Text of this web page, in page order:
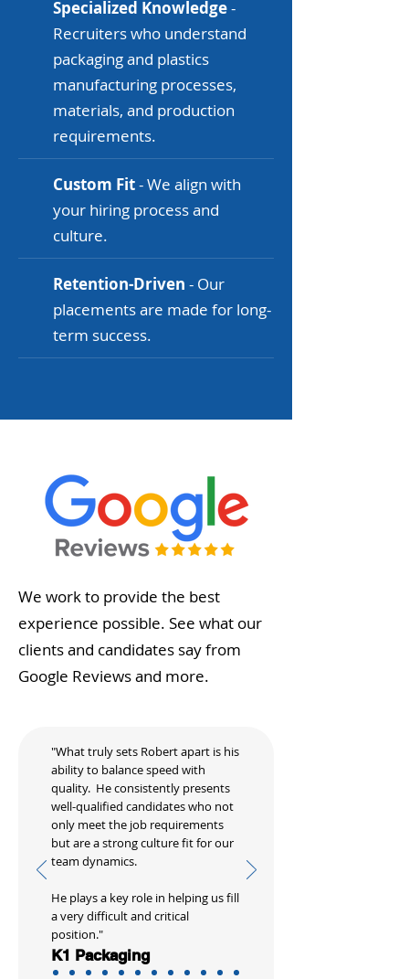
Specialized Knowledge-
Recruiters who understand
packaging and plastics
manufacturing processes,
materials, and production
requirements.
Custom Fit- We align with
your hiring process and
culture.
Retention-Driven - Our
placements are made for long-
term success.
We work to provide the best
experience possible. See what our
clients and candidates say from
Google Reviews and more.
"What truly sets Robert apart is his
ability to balance speed with
quality. He consistently presents
well-qualified candidates who not
only meet the job requirements
but are a strong culture fit for our
team dynamics.
He plays a key role in helping us fill
a very difficult and critical
position."
K1 Packaging